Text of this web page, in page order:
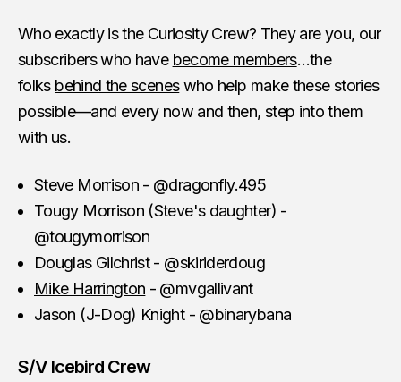
Who exactly is the Curiosity Crew? They are you, our
subscribers who have become members…the
folks behind the sceneswho help make these stories
possible—and every now and then, step into them
with us.
Steve Morrison - @dragonfly.495
Tougy Morrison (Steve's daughter) -
@tougymorrison
Douglas Gilchrist - @skiriderdoug
Mike Harrington - @mvgallivant
Jason (J-Dog) Knight - @binarybana
S/V Icebird Crew